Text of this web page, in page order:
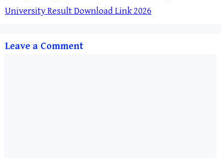
University Result Download Link 2026
Leave a Comment